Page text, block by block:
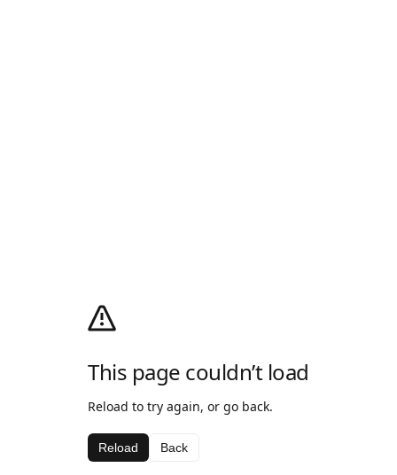
This page couldn’t load
Reload to try again, or go back.
Reload Back